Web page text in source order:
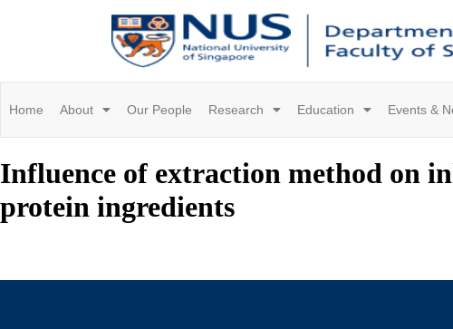
Home About Our People Research Education Events &
Influence of extraction method on
protein ingredients